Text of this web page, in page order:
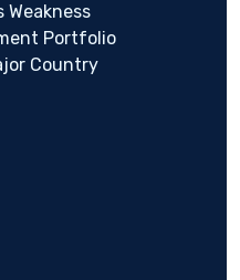
Weakness
Portfolio
Country